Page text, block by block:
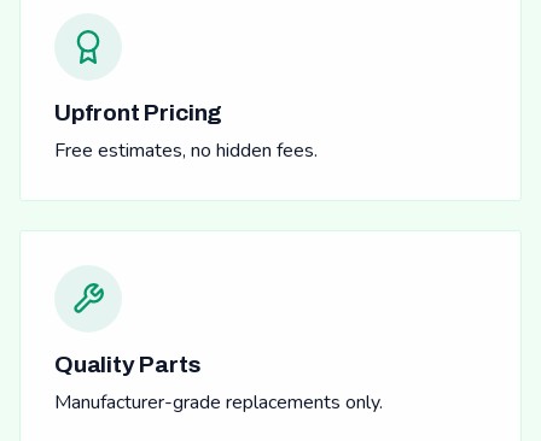
Upfront Pricing
Free estimates, no hidden fees.
Quality Parts
Manufacturer-grade replacements only.